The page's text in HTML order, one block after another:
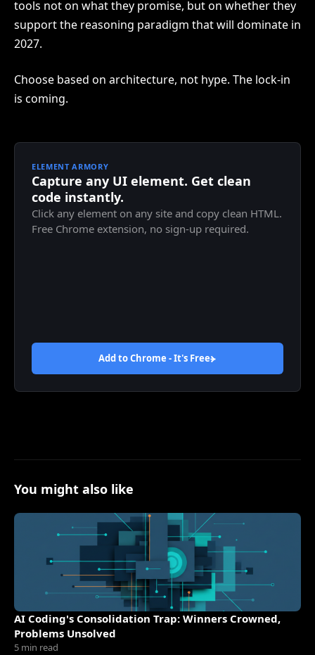
tools not on what they promise, but on whether they
support the reasoning paradigm that will dominate in
2027.
Choose based on architecture, not hype. The lock-in
is coming.
ELEMENT ARMORY
Capture any UI element. Get clean
code instantly.
Click any element on any site and copy clean HTML.
Free Chrome extension, no sign-up required.
Add to Chrome - It's Free
You might also like
AI Coding's Consolidation Trap: Winners Crowned,
Problems Unsolved
5 min read